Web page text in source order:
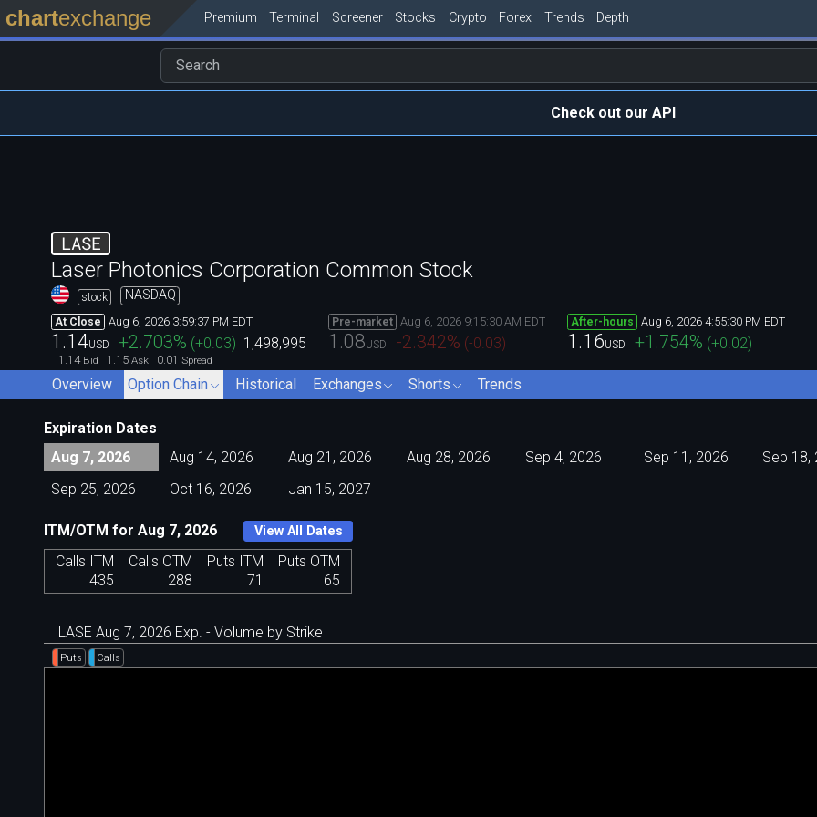
chartexchange Premium Terminal Screener Stocks Crypto Forex Trends Depth
Check out our API
LASE
Laser Photonics Corporation Common Stock
stock NASDAQ
At Close Aug 6, 2026 3:59:37 PM EDT
1.14USD +2.703% (+0.03) 1,498,995
1.14 Bid 1.15 Ask 0.01 Spread
Pre-market Aug 6, 2026 9:15:30 AM EDT
1.08USD -2.342% (-0.03)
After-hours Aug 6, 2026 4:55:30 PM EDT
1.16USD +1.754% (+0.02)
Overview Option Chain Historical Exchanges Shorts Trends
Expiration Dates
Aug 7, 2026
Aug 14, 2026 Aug 21, 2026 Aug 28, 2026 Sep 4, 2026 Sep 11, 2026
Sep 18,
Sep 25, 2026
Oct 16, 2026 Jan 15, 2027
ITM/OTM for Aug 7, 2026 View All Dates
Calls ITM Calls OTM Puts ITM
Puts OTM
435
288 71 65
LASE Aug 7, 2026 Exp. - Volume by Strike
Puts Calls